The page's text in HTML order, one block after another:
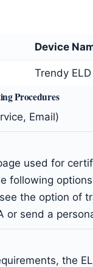
Device
Trendy
Procedures
Email)
used for
following
the option of
or send a
the